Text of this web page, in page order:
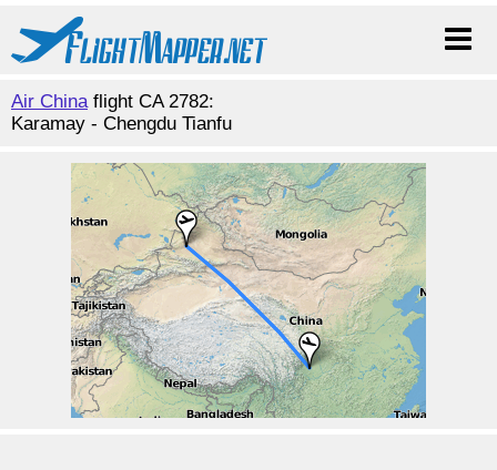
Air Chinaflight CA 2782:
Karamay - Chengdu Tianfu